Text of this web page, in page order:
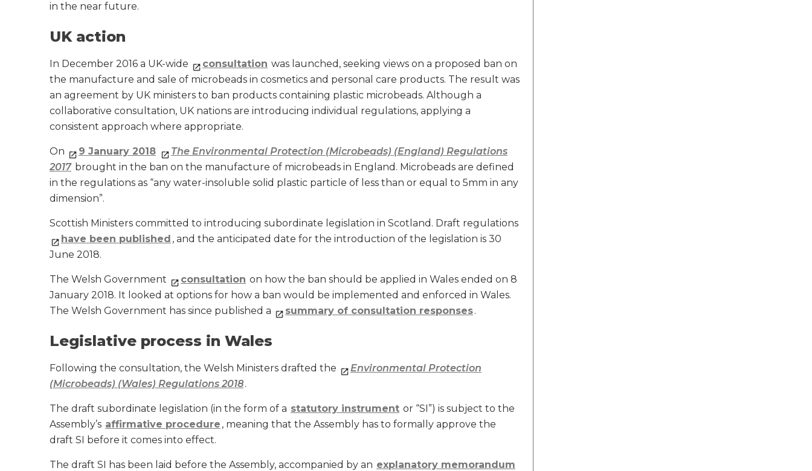
in the near future.
UK action
In December 2016 a UK-wide consultation was launched, seeking views on a proposed ban on
the manufacture and sale of microbeads in cosmetics and personal care products. The result was
an agreement by UK ministers to ban products containing plastic microbeads. Although a
collaborative consultation, UK nations are introducing individual regulations, applying a
consistent approach where appropriate.
On 9 January 2018
The Environmental Protection (Microbeads) (England) Regulations
2017 brought in the ban on the manufacture of microbeads in England. Microbeads are defined
in the regulations as “any water-insoluble solid plastic particle of less than or equal to 5mm in any
dimension”.
Scottish Ministers committed to introducing subordinate legislation in Scotland. Draft regulations
have been published , and the anticipated date for the introduction of the legislation is 30
June 2018.
The Welsh Government consultation on how the ban should be applied in Wales ended on 8
January 2018. It looked at options for how a ban would be implemented and enforced in Wales.
The Welsh Government has since published a
summary of consultation responses.
Legislative process in Wales
Following the consultation, the Welsh Ministers drafted the
Environmental Protection
(Microbeads) (Wales) Regulations 2018.
The draft subordinate legislation (in the form of a statutory instrument or “SI”) is subject to the
Assembly’s affirmative procedure , meaning that the Assembly has to formally approve the
draft SI before it comes into effect.
The draft SI has been laid before the Assembly, accompanied by an explanatory memorandum